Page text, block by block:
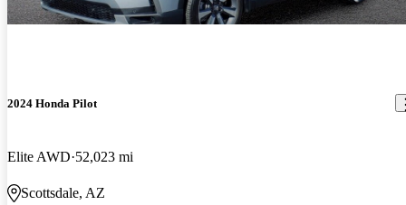
2024 Honda Pilot
Elite AWD 52,023 mi
Scottsdale, AZ